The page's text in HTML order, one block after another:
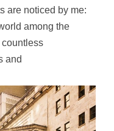
are noticed by me:
among the
and